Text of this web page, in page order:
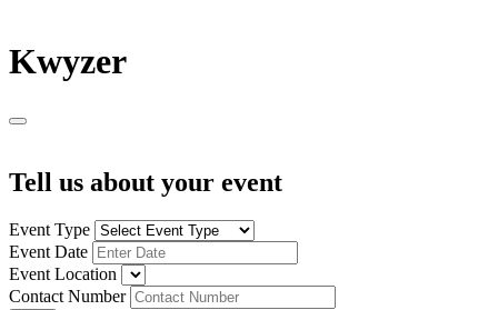
Kwyzer
Tell us about your event
Event Type
Event Date
Event Location
Contact Number